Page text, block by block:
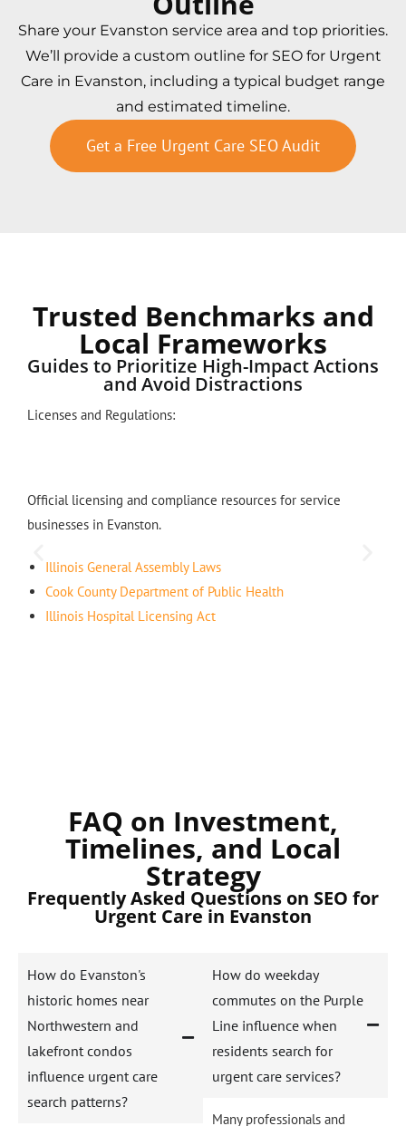
Share your Evanston service area and top priorities.
We’ll provide a custom outline for SEO for Urgent
Care in Evanston, including a typical budget range
and estimated timeline.
Get a Free Urgent Care SEO Audit
Trusted Benchmarks and
Local Frameworks
Guides to Prioritize High-Impact Actions
and Avoid Distractions
Licenses and Regulations:
Official licensing and compliance resources for service
businesses in Evanston.
Illinois General Assembly Laws
Cook County Department of Public Health
Illinois Hospital Licensing Act
FAQ on Investment,
Timelines, and Local
Strategy
Frequently Asked Questions on SEO for
Urgent Care in Evanston
How do Evanston's
historic homes near
Northwestern and
lakefront condos
influence urgent care
search patterns?
How do weekday
commutes on the Purple
Line influence when
residents search for
urgent care services?
Many professionals and